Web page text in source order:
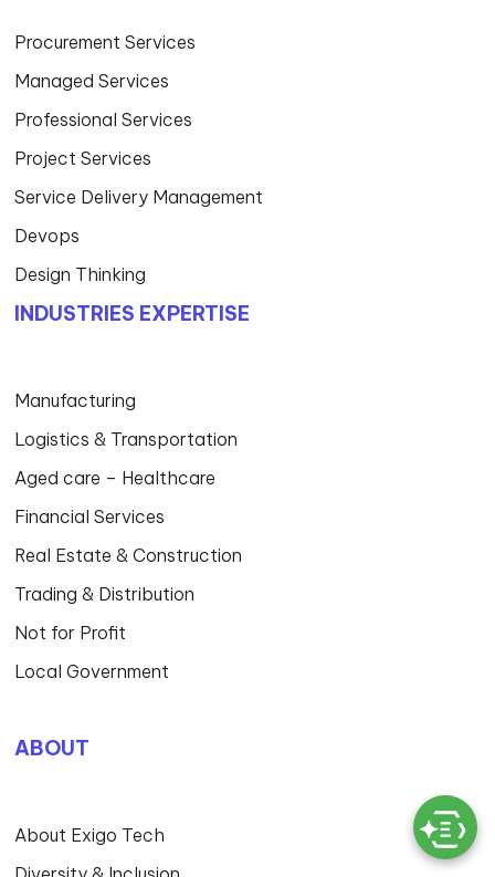
Procurement Services
Managed Services
Professional Services
Project Services
Service Delivery Management
Devops
Design Thinking
INDUSTRIES EXPERTISE
Manufacturing
Logistics & Transportation
Aged care – Healthcare
Financial Services
Real Estate & Construction
Trading & Distribution
Not for Profit
Local Government
ABOUT
About Exigo Tech